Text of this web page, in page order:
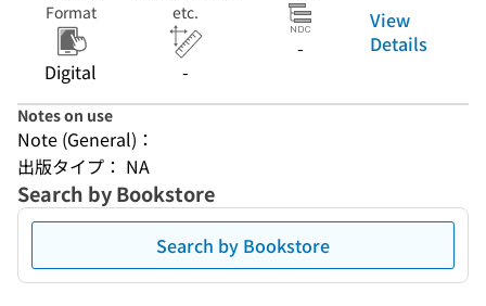
Format
Digital
etc.
-
-
View
Details
Notes on use
Note (General)：
出版タイプ： NA
Search by Bookstore
Search by Bookstore